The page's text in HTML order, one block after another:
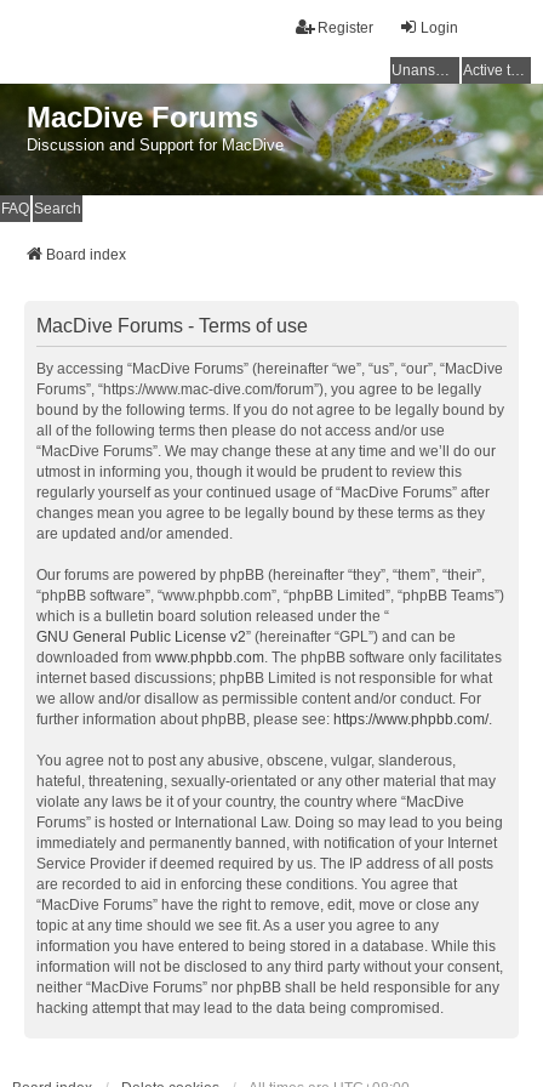
Login
Register
Unanswered topics Active topics
MacDive Forums
Discussion and Support for MacDive
FAQ Search
Board index
MacDive Forums - Terms of use
By accessing “MacDive Forums” (hereinafter “we”, “us”, “our”, “MacDive
Forums”, “https://www.mac-dive.com/forum”), you agree to be legally
bound by the following terms. If you do not agree to be legally bound by
all of the following terms then please do not access and/or use
“MacDive Forums”. We may change these at any time and we’ll do our
utmost in informing you, though it would be prudent to review this
regularly yourself as your continued usage of “MacDive Forums” after
changes mean you agree to be legally bound by these terms as they
are updated and/or amended.
Our forums are powered by phpBB (hereinafter “they”, “them”, “their”,
“phpBB software”, “www.phpbb.com”, “phpBB Limited”, “phpBB Teams”)
which is a bulletin board solution released under the “
GNU General Public License v2” (hereinafter “GPL”) and can be
downloaded from www.phpbb.com. The phpBB software only facilitates
internet based discussions; phpBB Limited is not responsible for what
we allow and/or disallow as permissible content and/or conduct. For
further information about phpBB, please see: https://www.phpbb.com/.
You agree not to post any abusive, obscene, vulgar, slanderous,
hateful, threatening, sexually-orientated or any other material that may
violate any laws be it of your country, the country where “MacDive
Forums” is hosted or International Law. Doing so may lead to you being
immediately and permanently banned, with notification of your Internet
Service Provider if deemed required by us. The IP address of all posts
are recorded to aid in enforcing these conditions. You agree that
“MacDive Forums” have the right to remove, edit, move or close any
topic at any time should we see fit. As a user you agree to any
information you have entered to being stored in a database. While this
information will not be disclosed to any third party without your consent,
neither “MacDive Forums” nor phpBB shall be held responsible for any
hacking attempt that may lead to the data being compromised.